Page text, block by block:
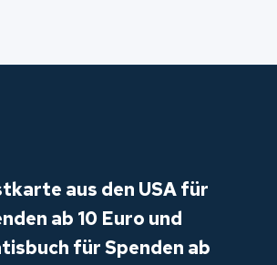
aus den USA für
ab 10 Euro und
für Spenden ab